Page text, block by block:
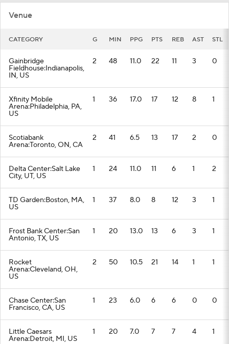
Venue
CATEGORY G MIN PPG PTS REB AST STL
Gainbridge
Fieldhouse:Indianapolis,
IN, US
2 48 11.0 22 11 3 0
Xfinity Mobile
Arena:Philadelphia, PA,
US
1 36 17.0 17 12 8 1
Scotiabank
Arena:Toronto, ON, CA
2 41 6.5 13 17 2 0
Delta Center:Salt Lake
City, UT, US
1 24 11.0 11 6 1 2
TD Garden:Boston, MA,
US
1 37 8.0 8 12 3 1
Frost Bank Center:San
Antonio, TX, US
1 20 13.0 13 6 3 1
Rocket
Arena:Cleveland, OH,
US
2 50 10.5 21 14 1 1
Chase Center:San
Francisco, CA, US
1 23 6.0 6 6 0 0
Little Caesars
Arena:Detroit, MI, US
1 20 7.0 7 7 4 1